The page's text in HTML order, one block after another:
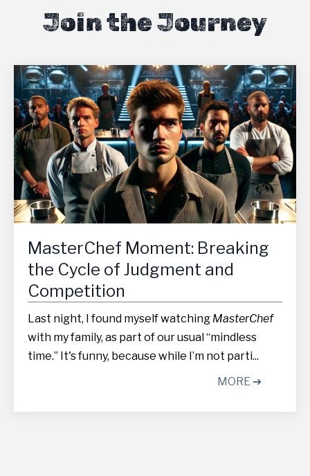
Join the Journey
MasterChef Moment: Breaking
the Cycle of Judgment and
Competition
Last night, I found myself watching MasterChef
with my family, as part of our usual “mindless
time.” It's funny, because while I’m not parti...
MORE ➔